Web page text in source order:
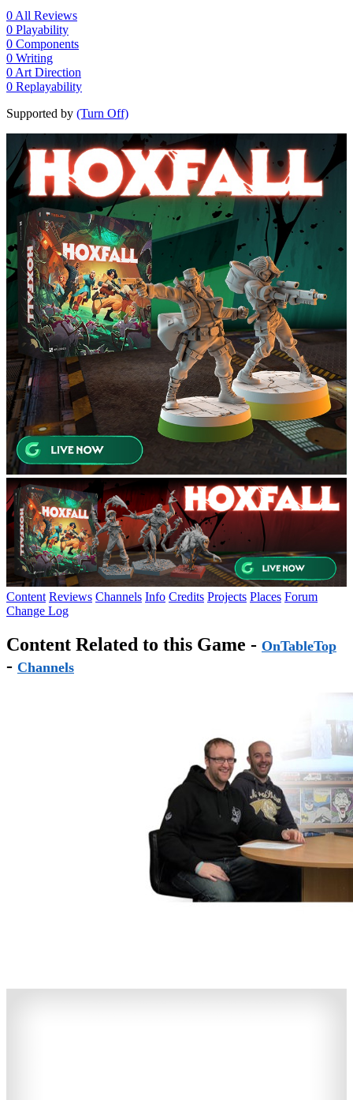
0 All Reviews
0 Playability
0 Components
0 Writing
0 Art Direction
0 Replayability
Supported by (Turn Off)
Content Reviews Channels Info Credits Projects Places Forum
Change Log
Content Related to this Game - OnTableTop
- Channels